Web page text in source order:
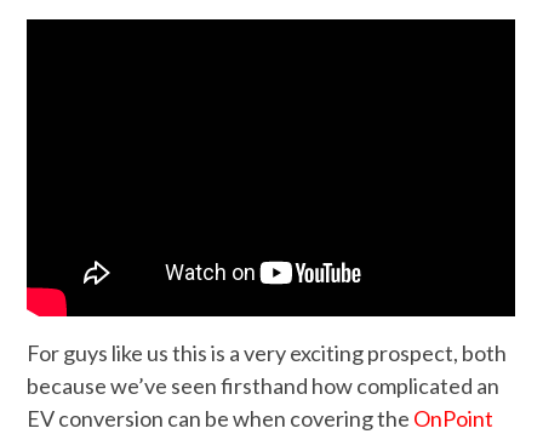
For guys like us this is a very exciting prospect, both
because we’ve seen firsthand how complicated an
EV conversion can be when covering the OnPoint